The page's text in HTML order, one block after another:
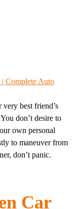
| Complete Auto
best friend’s
don’t desire to
own personal
to maneuver from
don’t panic.
Car